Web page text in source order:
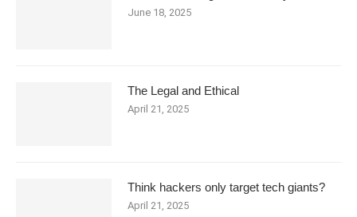
June 18, 2025
The Legal and Ethical
April 21, 2025
Think hackers only target tech giants?
April 21, 2025